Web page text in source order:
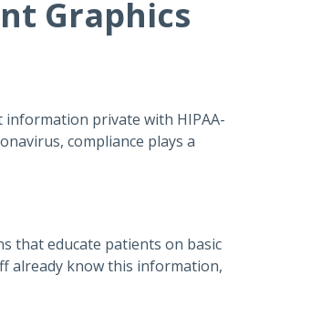
Graphics
information private with HIPAA-
compliance plays a
that educate patients on basic
already know this information,